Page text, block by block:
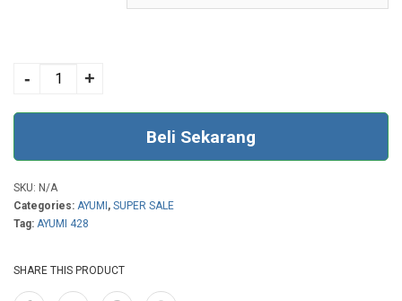
WOODROSE
- +
Beli Sekarang
SKU: N/A
Categories: AYUMI , SUPER SALE
Tag: AYUMI 428
SHARE THIS PRODUCT